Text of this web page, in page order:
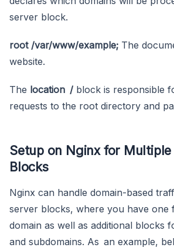
server block.
root /var/www/example; The
website.
The location / block is responsible
requests to the root directory and
Setup on Nginx for
Blocks
Nginx can handle domain-based
server blocks, where you have one
domain as well as additional blocks
and subdomains. As an example,